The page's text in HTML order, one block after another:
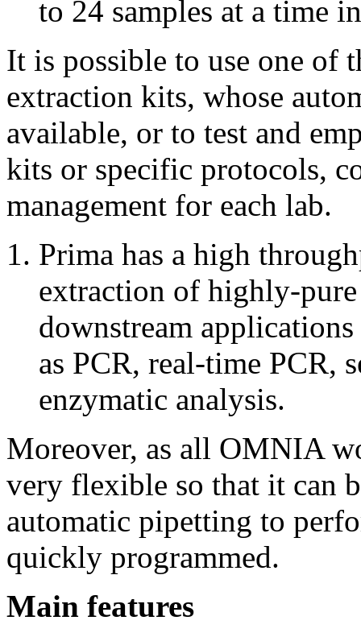
to 24 samples at a time
It is possible to use one of
extraction kits, whose
available, or to test and
kits or specific protocols,
management for each lab.
Prima has a high
extraction of highly-
downstream
as PCR, real-time PCR,
enzymatic analysis.
Moreover, as all OMNIA
very flexible so that it can
automatic pipetting to
quickly programmed.
Main features